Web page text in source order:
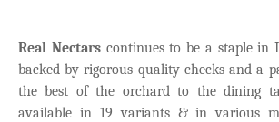
Real Nectarscontinues to be a staple in
backed by rigorous quality checks and a
the best of the orchard to the dining
available in 19 variants & in various